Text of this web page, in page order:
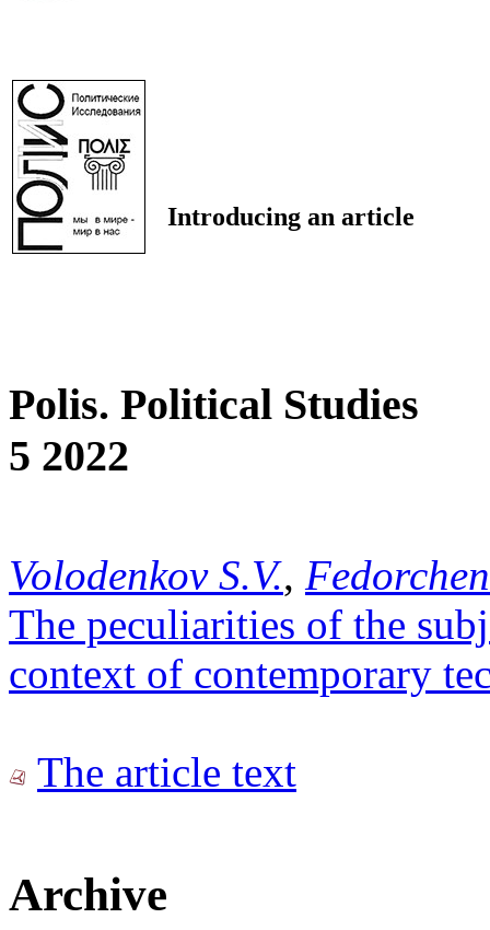
Introducing an article
Polis. Political Studies
5 2022
Volodenkov S.V.,
The peculiarities of the
context of contemporary
The article text
Archive